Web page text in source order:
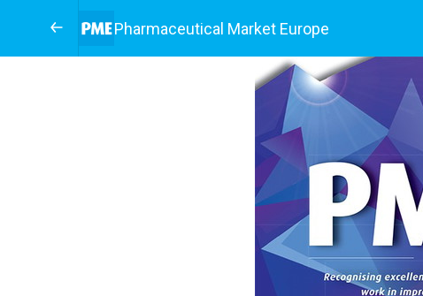
Pharmaceutical Market Europe